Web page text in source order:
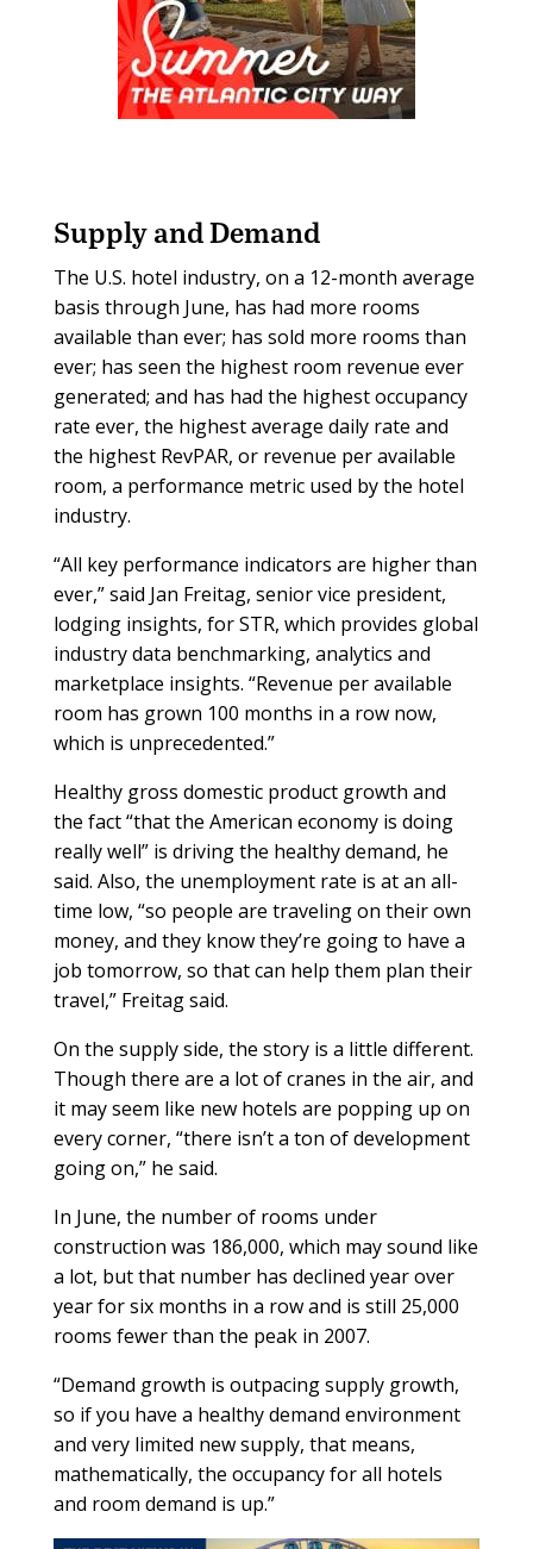
Supply and Demand
The U.S. hotel industry, on a 12-month average
basis through June, has had more rooms
available than ever; has sold more rooms than
ever; has seen the highest room revenue ever
generated; and has had the highest occupancy
rate ever, the highest average daily rate and
the highest RevPAR, or revenue per available
room, a performance metric used by the hotel
industry.
“All key performance indicators are higher than
ever,” said Jan Freitag, senior vice president,
lodging insights, for STR, which provides global
industry data benchmarking, analytics and
marketplace insights. “Revenue per available
room has grown 100 months in a row now,
which is unprecedented.”
Healthy gross domestic product growth and
the fact “that the American economy is doing
really well” is driving the healthy demand, he
said. Also, the unemployment rate is at an all-
time low, “so people are traveling on their own
money, and they know they’re going to have a
job tomorrow, so that can help them plan their
travel,” Freitag said.
On the supply side, the story is a little different.
Though there are a lot of cranes in the air, and
it may seem like new hotels are popping up on
every corner, “there isn’t a ton of development
going on,” he said.
In June, the number of rooms under
construction was 186,000, which may sound like
a lot, but that number has declined year over
year for six months in a row and is still 25,000
rooms fewer than the peak in 2007.
“Demand growth is outpacing supply growth,
so if you have a healthy demand environment
and very limited new supply, that means,
mathematically, the occupancy for all hotels
and room demand is up.”